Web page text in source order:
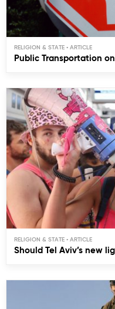
RELIGION & STATE
Public Transportation
RELIGION & STATE
Should Tel Aviv’s new